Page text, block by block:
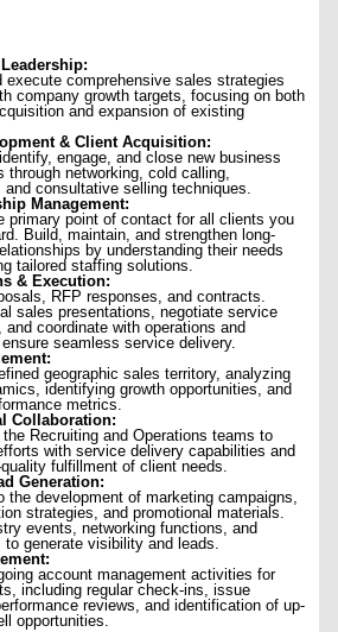
execute comprehensive sales strategies
company growth targets, focusing on both
and expansion of existing
& Client Acquisition:
engage, and close new business
through networking, cold calling,
and consultative selling techniques.
Management:
primary point of contact for all clients you
Build, maintain, and strengthen long-
by understanding their needs
tailored staffing solutions.
& Execution:
RFP responses, and contracts.
sales presentations, negotiate service
and coordinate with operations and
seamless service delivery.
geographic sales territory, analyzing
identifying growth opportunities, and
metrics.
Collaboration:
the Recruiting and Operations teams to
with service delivery capabilities and
fulfillment of client needs.
Generation:
the development of marketing campaigns,
strategies, and promotional materials.
events, networking functions, and
to generate visibility and leads.
account management activities for
including regular check-ins, issue
reviews, and identification of up-
opportunities.